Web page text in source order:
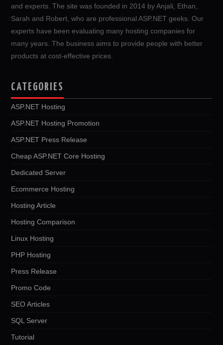
and experts. The site was founded in 2014 by Anjali, Ethan,
Sarah and Robert, who are professional ASP.NET geeks. Our
experts have been evaluating many hosting companies for
many years. The business aims to provide people with better
products at cost-effective prices.
CATEGORIES
ASP.NET Hosting
ASP.NET Hosting Promotion
ASP.NET Press Release
Cheap ASP.NET Core Hosting
Dedicated Server
Ecommerce Hosting
Hosting Article
Hosting Comparison
Linux Hosting
PHP Hosting
Press Release
Promo Code
SEO Articles
SQL Server
Tutorial